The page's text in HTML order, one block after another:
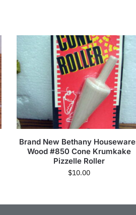
Brand New Bethany
Wood #850 Cone Krumkake
Pizzelle Roller
$10.00